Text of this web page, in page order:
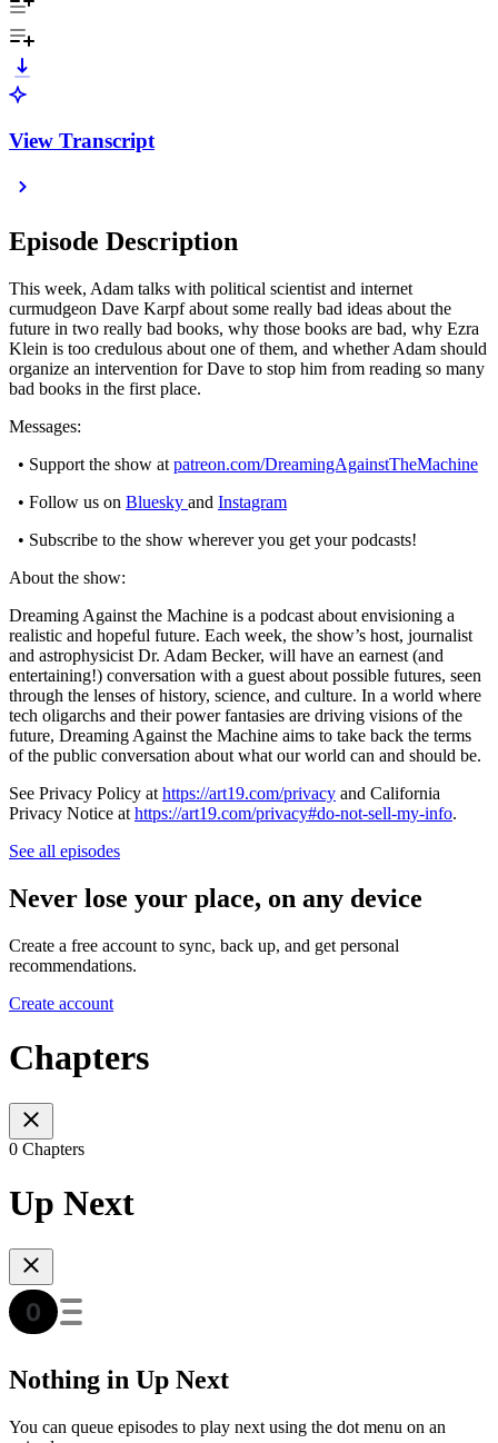
View Transcript
Episode Description
This week, Adam talks with political scientist and internet
curmudgeon Dave Karpf about some really bad ideas about the
future in two really bad books, why those books are bad, why Ezra
Klein is too credulous about one of them, and whether Adam should
organize an intervention for Dave to stop him from reading so many
bad books in the first place.
Messages:
• Support the show at patreon.com/DreamingAgainstTheMachine
• Follow us on Bluesky and Instagram
• Subscribe to the show wherever you get your podcasts!
About the show:
Dreaming Against the Machine is a podcast about envisioning a
realistic and hopeful future. Each week, the show’s host, journalist
and astrophysicist Dr. Adam Becker, will have an earnest (and
entertaining!) conversation with a guest about possible futures, seen
through the lenses of history, science, and culture. In a world where
tech oligarchs and their power fantasies are driving visions of the
future, Dreaming Against the Machine aims to take back the terms
of the public conversation about what our world can and should be.
See Privacy Policy at https://art19.com/privacy and California
Privacy Notice at https://art19.com/privacy#do-not-sell-my-info.
See all episodes
Never lose your place, on any device
Create a free account to sync, back up, and get personal
recommendations.
Create account
Chapters
0 Chapters
Up Next
Nothing in Up Next
You can queue episodes to play next using the dot menu on an